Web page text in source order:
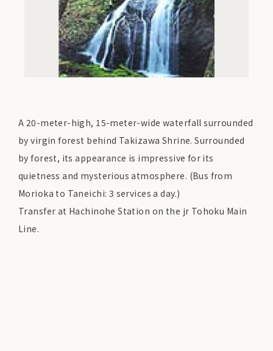
A 20-meter-high, 15-meter-wide waterfall surrounded
by virgin forest behind Takizawa Shrine. Surrounded
by forest, its appearance is impressive for its
quietness and mysterious atmosphere. (Bus from
Morioka to Taneichi: 3 services a day.)
Transfer at Hachinohe Station on the jr Tohoku Main
Line.